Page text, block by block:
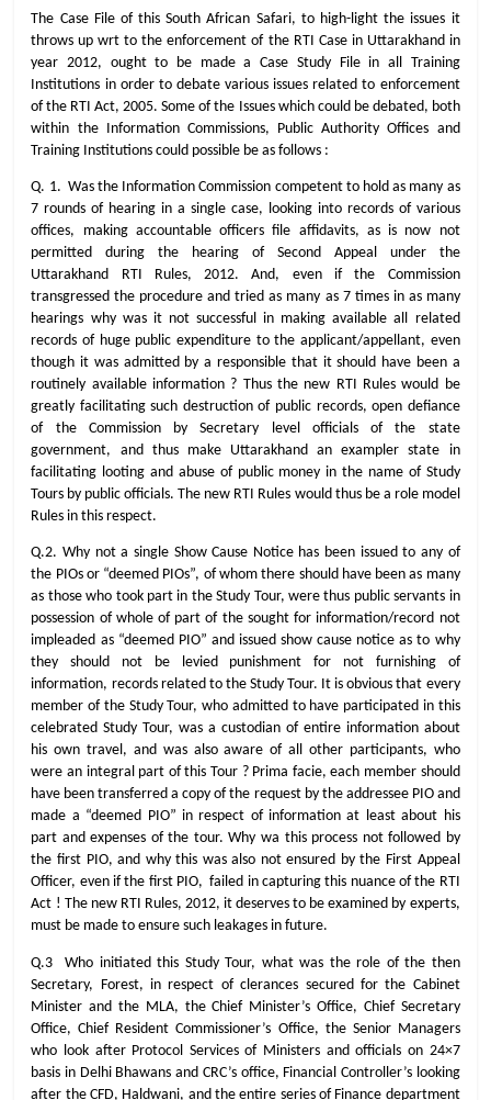
The Case File of this South African Safari, to high-light the issues it
throws up wrt to the enforcement of the RTI Case in Uttarakhand in
year 2012, ought to be made a Case Study File in all Training
Institutions in order to debate various issues related to enforcement
of the RTI Act, 2005. Some of the Issues which could be debated, both
within the Information Commissions, Public Authority Offices and
Training Institutions could possible be as follows :
Q. 1. Was the Information Commission competent to hold as many as
7 rounds of hearing in a single case, looking into records of various
offices, making accountable officers file affidavits, as is now not
permitted during the hearing of Second Appeal under the
Uttarakhand RTI Rules, 2012. And, even if the Commission
transgressed the procedure and tried as many as 7 times in as many
hearings why was it not successful in making available all related
records of huge public expenditure to the applicant/appellant, even
though it was admitted by a responsible that it should have been a
routinely available information ? Thus the new RTI Rules would be
greatly facilitating such destruction of public records, open defiance
of the Commission by Secretary level officials of the state
government, and thus make Uttarakhand an exampler state in
facilitating looting and abuse of public money in the name of Study
Tours by public officials. The new RTI Rules would thus be a role model
Rules in this respect.
Q.2. Why not a single Show Cause Notice has been issued to any of
the PIOs or “deemed PIOs”, of whom there should have been as many
as those who took part in the Study Tour, were thus public servants in
possession of whole of part of the sought for information/record not
impleaded as “deemed PIO” and issued show cause notice as to why
they should not be levied punishment for not furnishing of
information, records related to the Study Tour. It is obvious that every
member of the Study Tour, who admitted to have participated in this
celebrated Study Tour, was a custodian of entire information about
his own travel, and was also aware of all other participants, who
were an integral part of this Tour ? Prima facie, each member should
have been transferred a copy of the request by the addressee PIO and
made a “deemed PIO” in respect of information at least about his
part and expenses of the tour. Why wa this process not followed by
the first PIO, and why this was also not ensured by the First Appeal
Officer, even if the first PIO, failed in capturing this nuance of the RTI
Act ! The new RTI Rules, 2012, it deserves to be examined by experts,
must be made to ensure such leakages in future.
Q.3 Who initiated this Study Tour, what was the role of the then
Secretary, Forest, in respect of clerances secured for the Cabinet
Minister and the MLA, the Chief Minister’s Office, Chief Secretary
Office, Chief Resident Commissioner’s Office, the Senior Managers
who look after Protocol Services of Ministers and officials on 24×7
basis in Delhi Bhawans and CRC’s office, Financial Controller’s looking
after the CFD, Haldwani, and the entire series of Finance department